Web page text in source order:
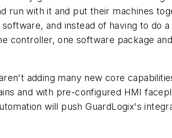
run with it and put their machines
and instead of having to do
controller, one software package
adding many new core
and with pre-configured HMI
will push GuardLogix's